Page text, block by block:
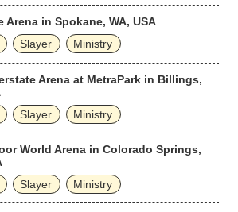
Arena in Spokane, WA, USA
Slayer Ministry
Arena at MetraPark in Billings,
Slayer Ministry
World Arena in Colorado Springs,
Slayer Ministry